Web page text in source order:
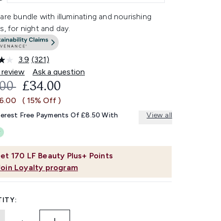
bundle with illuminating and nourishing
for night and day.
3.9 Read
321
Reviews.
Same
link.
(321)
Ask a question
170 LF Beauty Plus+ Points
Loyalty program
RETAIL PRICE:
CURRENT PRICE:
£34.00
( 15% Off )
Free Payments Of £8.50 With View all